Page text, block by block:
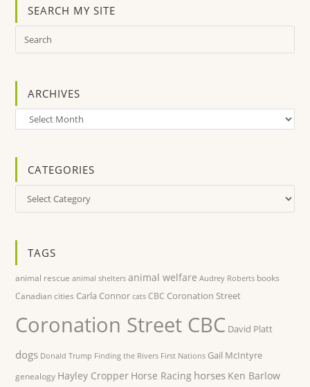
SEARCH MY SITE
ARCHIVES
Archives
CATEGORIES
Categories
TAGS
animal rescue animal shelters animal welfare Audrey Roberts books
Canadian cities Carla Connor cats CBC Coronation Street
Coronation Street CBC David Platt
dogs Donald Trump Finding the Rivers First Nations Gail McIntyre
genealogy Hayley Cropper Horse Racing horses Ken Barlow